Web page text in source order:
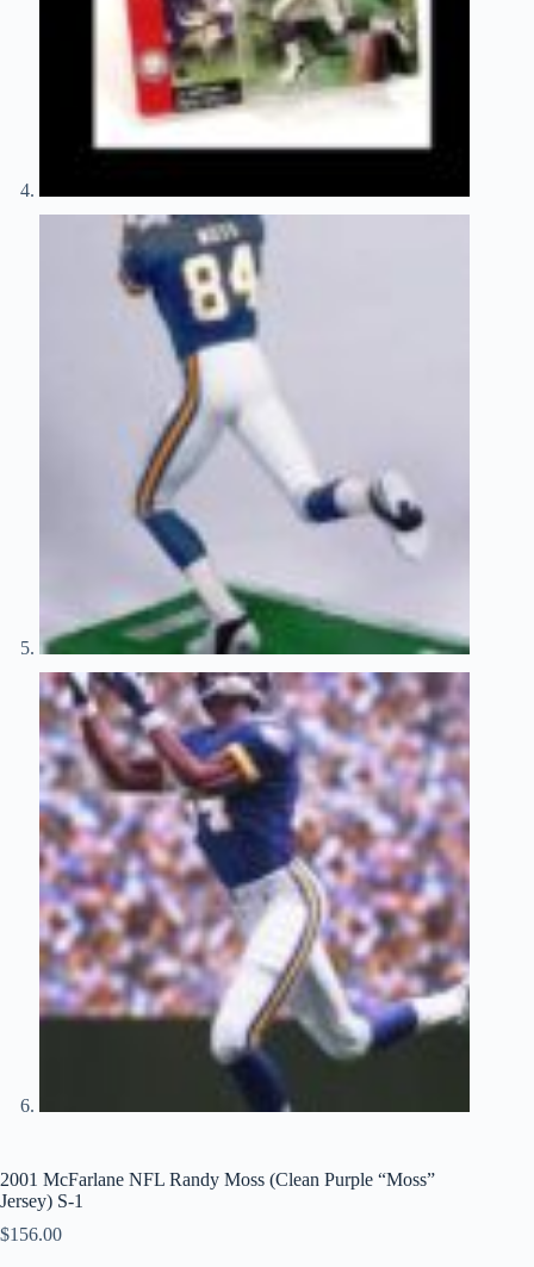
2001 McFarlane NFL Randy Moss (Clean Purple “Moss”
Jersey) S-1
$156.00